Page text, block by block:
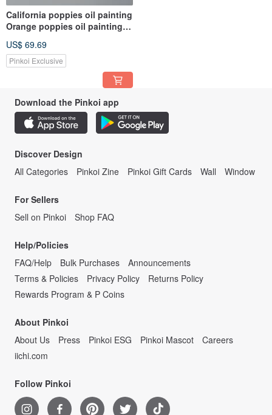
California poppies oil painting
Orange poppies oil painting
US$ 69.69
Pinkoi Exclusive
Download the Pinkoi app
Discover Design
All Categories
Pinkoi Zine Pinkoi Gift Cards Wall Window
For Sellers
Sell on Pinkoi
Shop FAQ
Help/Policies
FAQ/Help
Bulk Purchases
Announcements
Terms & Policies
Privacy Policy
Returns Policy
Rewards Program & P Coins
About Pinkoi
About Us
Press Pinkoi ESG Pinkoi Mascot
Careers
iichi.com
Follow Pinkoi